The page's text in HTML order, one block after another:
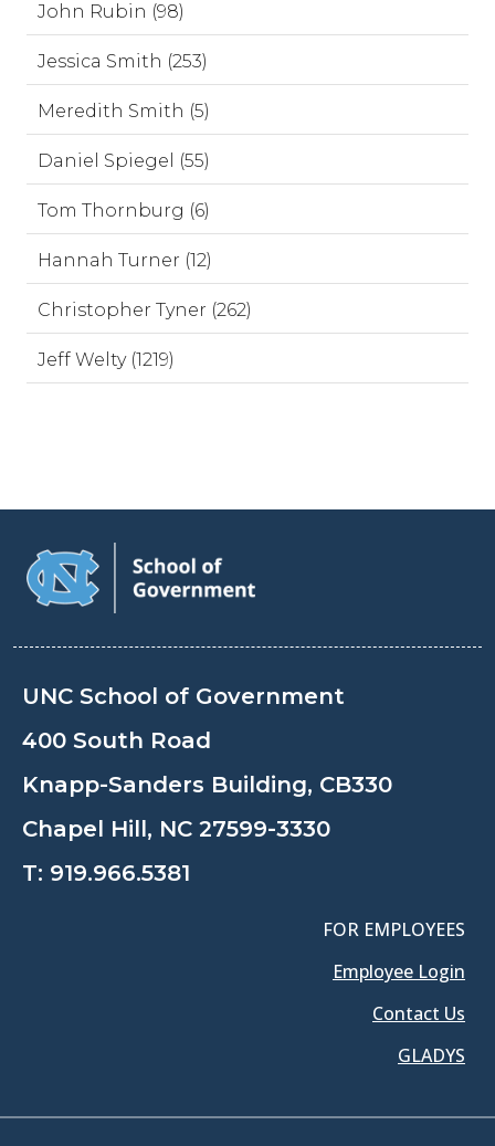
John Rubin (98)
Jessica Smith (253)
Meredith Smith (5)
Daniel Spiegel (55)
Tom Thornburg (6)
Hannah Turner (12)
Christopher Tyner (262)
Jeff Welty (1219)
UNC School of Government
400 South Road
Knapp-Sanders Building, CB330
Chapel Hill, NC 27599-3330
T: 919.966.5381
FOR EMPLOYEES
Employee Login
Contact Us
GLADYS